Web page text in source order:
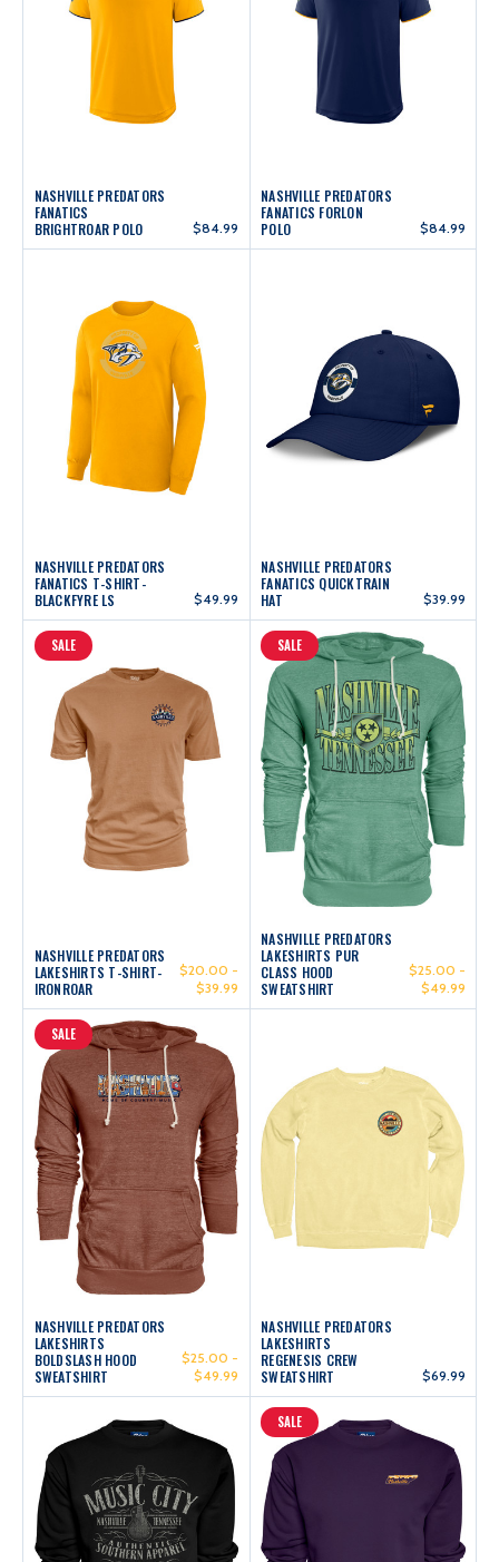
NASHVILLE PREDATORS
FANATICS
BRIGHTROAR POLO
$84.99
NASHVILLE PREDATORS
FANATICS FORLON
POLO
$84.99
NASHVILLE PREDATORS
FANATICS T-SHIRT-
BLACKFYRE LS
$49.99
NASHVILLE PREDATORS
FANATICS QUICKTRAIN
HAT
$39.99
SALE
NASHVILLE PREDATORS
LAKESHIRTS T-SHIRT-
IRONROAR
$20.00 -
$39.99
SALE
NASHVILLE PREDATORS
LAKESHIRTS PUR
CLASS HOOD
SWEATSHIRT
$25.00 -
$49.99
SALE
NASHVILLE PREDATORS
LAKESHIRTS
BOLDSLASH HOOD
SWEATSHIRT
$25.00 -
$49.99
NASHVILLE PREDATORS
LAKESHIRTS
REGENESIS CREW
SWEATSHIRT
$69.99
SALE